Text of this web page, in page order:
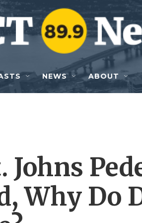
NEWS ABOUT
Johns
Why Do